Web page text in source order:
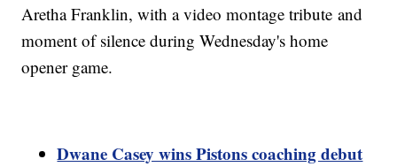
Aretha Franklin, with a video montage tribute and
moment of silence during Wednesday's home
opener game.
Dwane Casey wins Pistons coaching debut